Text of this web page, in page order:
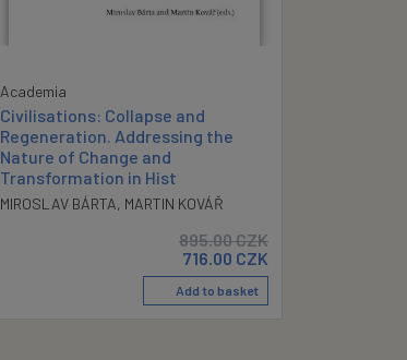
Academia
Civilisations: Collapse and
Regeneration. Addressing the
Nature of Change and
Transformation in Hist
MIROSLAV BÁRTA, MARTIN KOVÁŘ
895.00CZK
716.00 CZK
Add to basket